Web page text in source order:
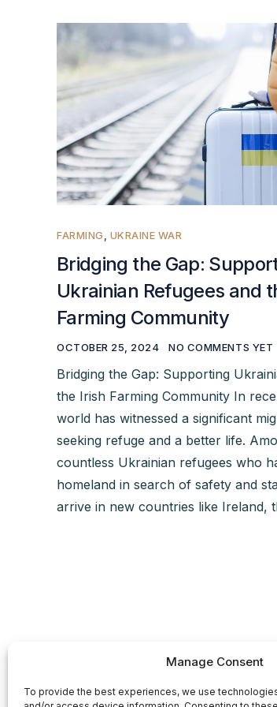
Manage Consent
To provide the best experiences, we use
FARMING UKRAINE WAR
Bridging the Gap:
Ukrainian Refugees and
Farming Community
OCTOBER 25, 2024 NO COMMENTS YET
Bridging the Gap: Supporting
the Irish Farming Community In
world has witnessed a significant
seeking refuge and a better life.
countless Ukrainian refugees who
homeland in search of safety and
arrive in new countries like Ireland,